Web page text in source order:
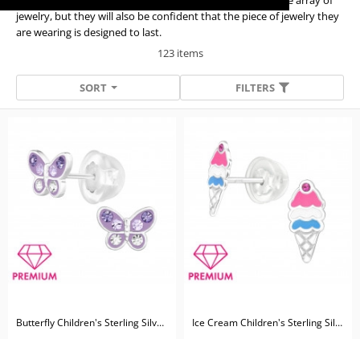
jewelry, but they will also be confident that the piece of jewelry they
are wearing is designed to last.
123 items
SORT FILTERS
Butterfly Children's Sterling Silver Premium Kid Ear Studs with Crystal Ice Cream Children's Sterling Silver Premium Kid Ear Studs with Crystal and Epoxy